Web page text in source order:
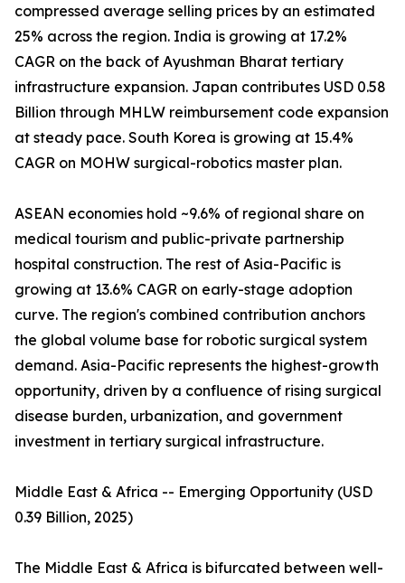
compressed average selling prices by an estimated
25% across the region. India is growing at 17.2%
CAGR on the back of Ayushman Bharat tertiary
infrastructure expansion. Japan contributes USD 0.58
Billion through MHLW reimbursement code expansion
at steady pace. South Korea is growing at 15.4%
CAGR on MOHW surgical-robotics master plan.
ASEAN economies hold ~9.6% of regional share on
medical tourism and public-private partnership
hospital construction. The rest of Asia-Pacific is
growing at 13.6% CAGR on early-stage adoption
curve. The region's combined contribution anchors
the global volume base for robotic surgical system
demand. Asia-Pacific represents the highest-growth
opportunity, driven by a confluence of rising surgical
disease burden, urbanization, and government
investment in tertiary surgical infrastructure.
Middle East & Africa -- Emerging Opportunity (USD
0.39 Billion, 2025)
The Middle East & Africa is bifurcated between well-